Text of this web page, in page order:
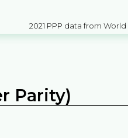
2021 PPP data from World
Parity)